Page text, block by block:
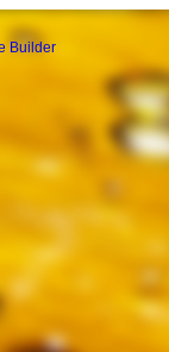
Builder